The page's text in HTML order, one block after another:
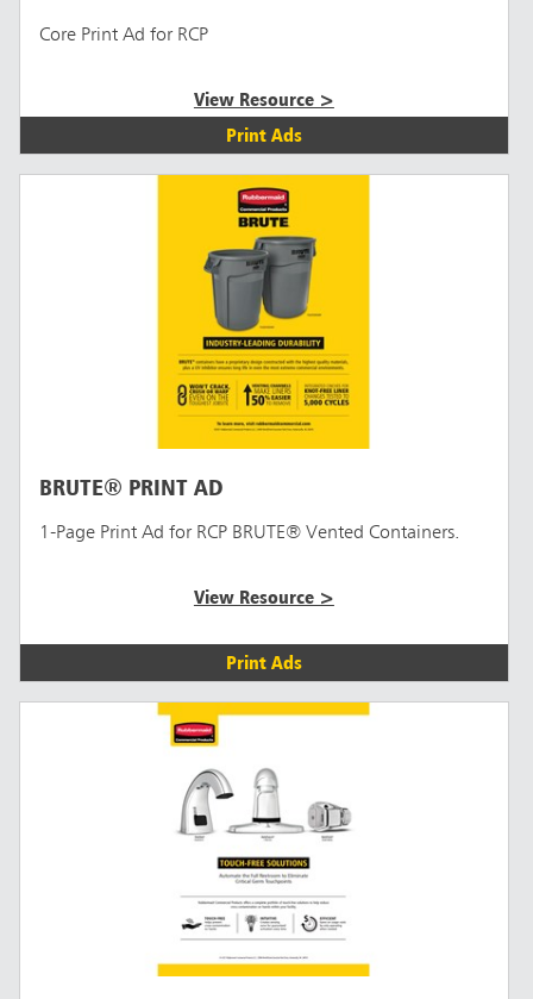
Print Ads
Core Print Ad for RCP
View Resource >
Print Ads
BRUTE® PRINT AD
1-Page Print Ad for RCP BRUTE® Vented Containers.
View Resource >